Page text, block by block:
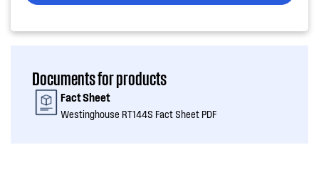
Documents for products
Fact Sheet
Westinghouse RT144S Fact Sheet PDF